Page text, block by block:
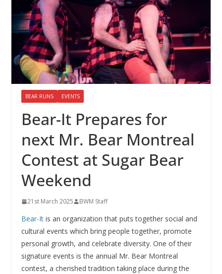
BEAR RUNS EVENTS
Bear-It Prepares for
next Mr. Bear Montreal
Contest at Sugar Bear
Weekend
21st March 2025 BWM Staff
Bear-Itis an organization that puts together social and
cultural events which bring people together, promote
personal growth, and celebrate diversity. One of their
signature events is the annual Mr. Bear Montreal
contest, a cherished tradition taking place during the